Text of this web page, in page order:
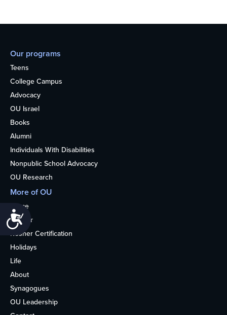
Accessibility
Our programs
Teens
College Campus
Advocacy
OU Israel
Books
Alumni
Individuals With Disabilities
Nonpublic School Advocacy
OU Research
More of OU
Home
Kosher
Kosher Certification
Holidays
Life
About
Synagogues
OU Leadership